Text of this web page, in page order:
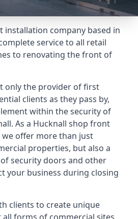
installation company based in
service to all retail
to renovating the front of
only the provider of first
clients as they pass by,
within the security of
As a Hucknall shop front
offer more than just
properties, but also a
security doors and other
your business during closing
clients to create unique